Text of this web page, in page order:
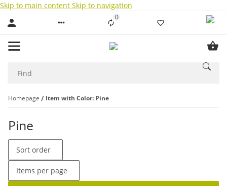
Skip to main content Skip to navigation
0Liste ist leer
Homepage Item with Color: Pine
Pine
Sort order
Items per page